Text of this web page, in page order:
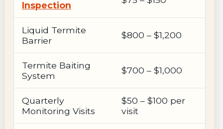
Inspection
Liquid Termite
Barrier
$800 – $1,200
Termite Baiting
System
$700 – $1,000
Quarterly
Monitoring Visits
$50 – $100 per
visit